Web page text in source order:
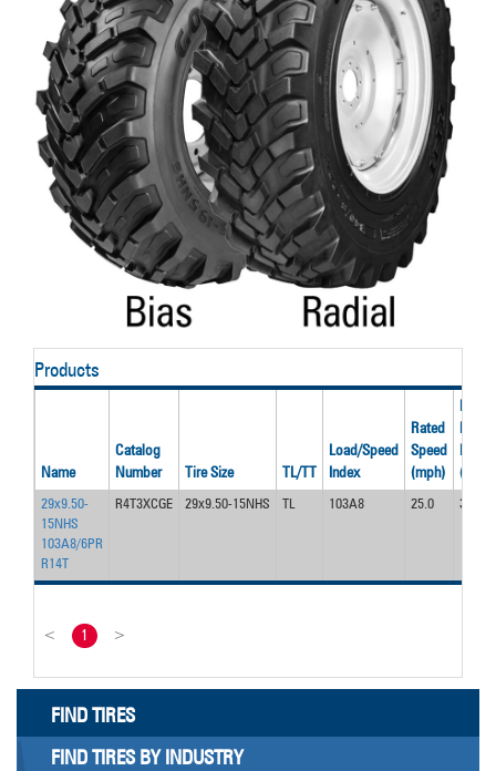
Products
Name
Catalog
Number
Tire Size TL/TT
Load/Speed
Index
Rated
Speed
(mph)
(psi)
29x9.50-
15NHS
103A8/6PR
R14T
R4T3XCGE 29x9.50-15NHS TL 103A8 25.0 30
< 1 >
FIND TIRES
FIND TIRES BY INDUSTRY